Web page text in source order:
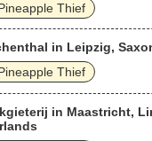
Thief
in Leipzig,
Thief
in Maastricht,